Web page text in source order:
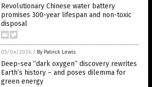
Revolutionary Chinese water battery
promises 300-year lifespan and non-toxic
disposal
05/04/2026 / By Patrick Lewis
Deep-sea “dark oxygen” discovery rewrites
Earth’s history – and poses dilemma for
green energy